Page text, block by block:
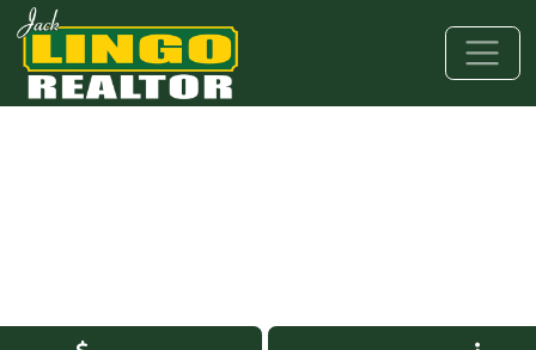
Skip to main content
Skip to bottom section
Skip to footer